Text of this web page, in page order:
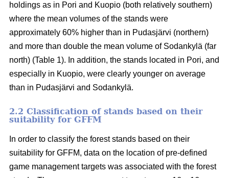
holdings as in Pori and Kuopio (both relatively southern)
where the mean volumes of the stands were
approximately 60% higher than in Pudasjärvi (northern)
and more than double the mean volume of Sodankylä (far
north) (Table 1). In addition, the stands located in Pori, and
especially in Kuopio, were clearly younger on average
than in Pudasjärvi and Sodankylä.
2.2 Classification of stands based on their
suitability for GFFM
In order to classify the forest stands based on their
suitability for GFFM, data on the location of pre-defined
game management targets was associated with the forest